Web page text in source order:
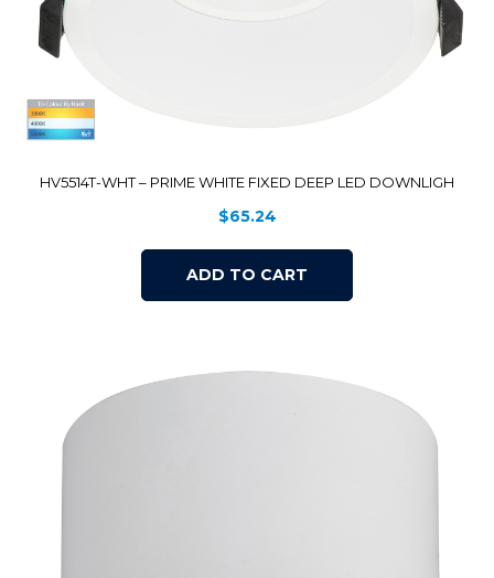
HV5514T-WHT – PRIME WHITE FIXED DEEP LED DOWNLIGH
$65.24
ADD TO CART